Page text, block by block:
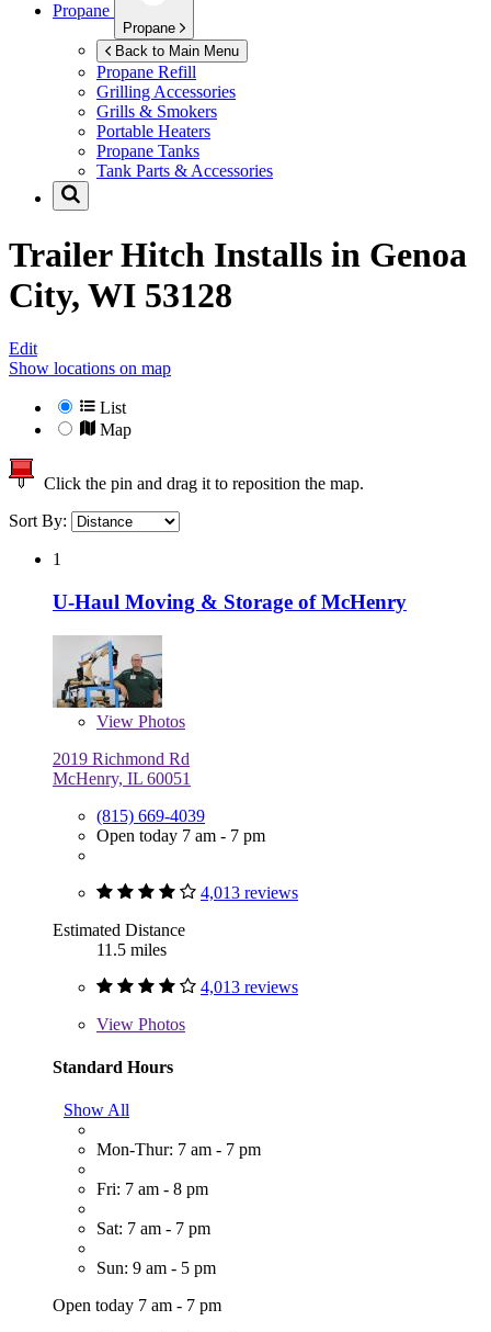
Propane
Propane
Back to Main Menu
Propane Refill
Grilling Accessories
Grills & Smokers
Portable Heaters
Propane Tanks
Tank Parts & Accessories
Trailer Hitch Installs in Genoa
City, WI 53128
Edit
Show locations on map
List
Map
Click the pin and drag it to reposition the map.
Sort By:
1
U-Haul Moving & Storage of McHenry
View Photos
2019 Richmond Rd
McHenry, IL 60051
(815) 669-4039
Open today 7 am - 7 pm
4,013 reviews
Estimated Distance
11.5 miles
4,013 reviews
View Photos
Standard Hours
Show All
Mon-Thur: 7 am - 7 pm
Fri: 7 am - 8 pm
Sat: 7 am - 7 pm
Sun: 9 am - 5 pm
Open today 7 am - 7 pm